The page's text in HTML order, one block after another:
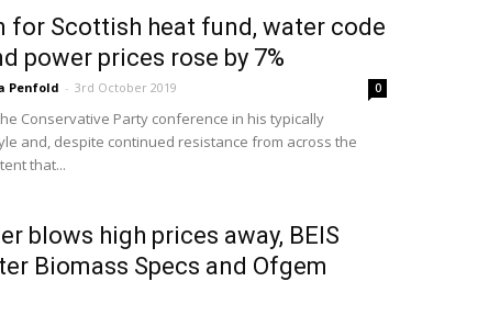
for Scottish heat fund, water code
power prices rose by 7%
Penfold - 3rd October 2019 0
Conservative Party conference in his typically
and, despite continued resistance from across the
that...
blows high prices away, BEIS
Biomass Specs and Ofgem